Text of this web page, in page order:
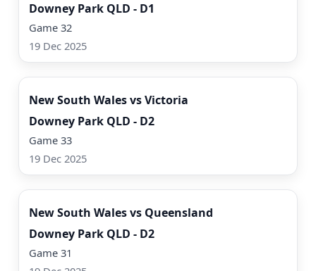
Downey Park QLD - D1
Game 32
19 Dec 2025
Watch Now
New South Wales vs Victoria
Downey Park QLD - D2
Game 33
19 Dec 2025
Watch Now
New South Wales vs Queensland
Downey Park QLD - D2
Game 31